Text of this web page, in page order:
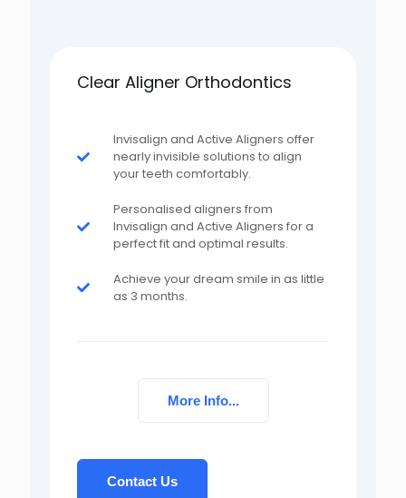
Clear Aligner Orthodontics
Invisalign and Active Aligners offer
nearly invisible solutions to align
your teeth comfortably.
Personalised aligners from
Invisalign and Active Aligners for a
perfect fit and optimal results.
Achieve your dream smile in as little
as 3 months.
More Info...
Contact Us